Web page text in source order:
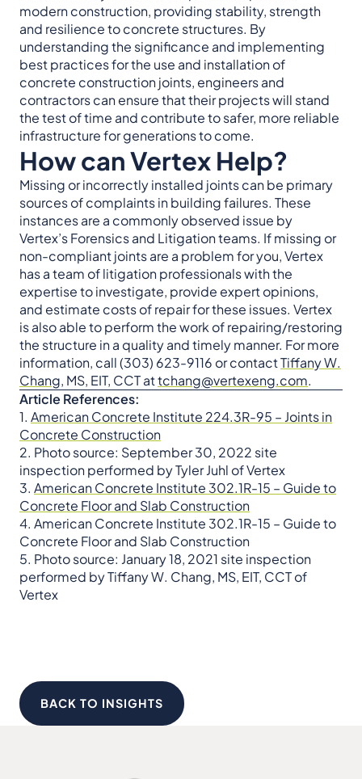
modern construction, providing stability, strength
and resilience to concrete structures. By
understanding the significance and implementing
best practices for the use and installation of
concrete construction joints, engineers and
contractors can ensure that their projects will stand
the test of time and contribute to safer, more reliable
infrastructure for generations to come.
How can Vertex Help?
Missing or incorrectly installed joints can be primary
sources of complaints in building failures. These
instances are a commonly observed issue by
Vertex’s Forensics and Litigation teams. If missing or
non-compliant joints are a problem for you, Vertex
has a team of litigation professionals with the
expertise to investigate, provide expert opinions,
and estimate costs of repair for these issues. Vertex
is also able to perform the work of repairing/restoring
the structure in a quality and timely manner. For more
information, call (303) 623-9116 or contactTiffany W.
Chang, MS, EIT, CCT attchang@vertexeng.com.
Article References:
1. American Concrete Institute 224.3R-95 – Joints in
Concrete Construction
2. Photo source: September 30, 2022 site
inspection performed by Tyler Juhl of Vertex
3. American Concrete Institute 302.1R-15 – Guide to
Concrete Floor and Slab Construction
4. American Concrete Institute 302.1R-15 – Guide to
Concrete Floor and Slab Construction
5. Photo source: January 18, 2021 site inspection
performed by Tiffany W. Chang, MS, EIT, CCT of
Vertex
BACK TO INSIGHTS